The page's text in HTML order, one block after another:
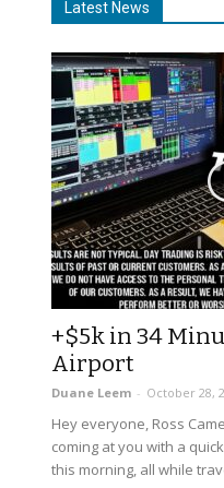
Latest News
+$5k in 34
Airport
Duane Leem - October 28,
Hey everyone, Ross
coming at you with a
this morning, all while